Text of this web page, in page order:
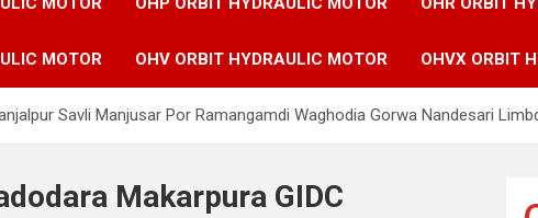
MOTOR OHV ORBIT HYDRAULIC MOTOR OHVX ORBIT
Savli Manjusar Por Ramangamdi Waghodia Gorwa Nandesari
Makarpura GIDC